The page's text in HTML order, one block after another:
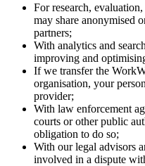
For research,
may share anonymised
partners;
With analytics and
improving and
If we transfer the
organisation, your
provider;
With law enforcement
courts or other public
obligation to do so;
With our legal advisors
involved in a dispute